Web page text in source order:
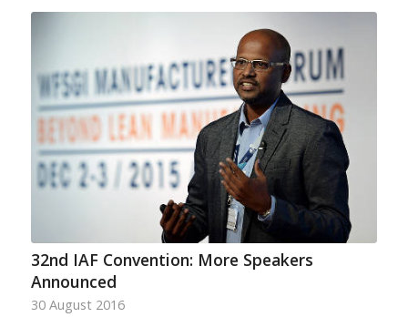
32nd IAF Convention: More Speakers
Announced
30 August 2016